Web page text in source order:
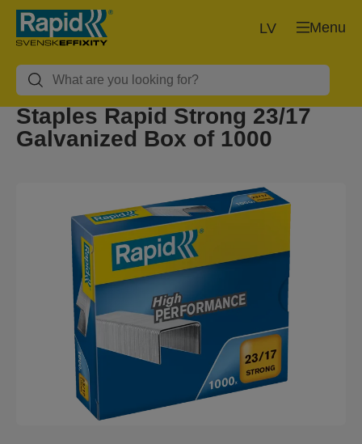
Menu
LV
Staples Rapid Strong 23/17
Galvanized Box of 1000